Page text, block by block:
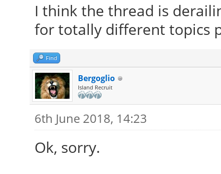
I think the thread is
for totally different topics
Find
Bergoglio
Island Recruit
6th June 2018, 14:23
Ok, sorry.